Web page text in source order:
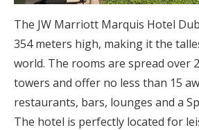
The JW Marriott Marquis Hotel
354 meters high, making it the
world. The rooms are spread over
towers and offer no less than 15
restaurants, bars, lounges and a
The hotel is perfectly located for